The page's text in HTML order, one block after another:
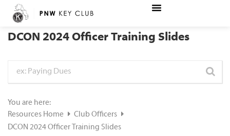
DCON 2024 Officer Training Slides
You are here:
Resources Home
Club Officers
DCON 2024 Officer Training Slides